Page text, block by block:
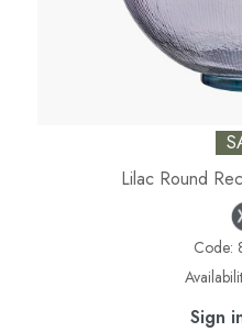
Lilac Round
Code:
Sign